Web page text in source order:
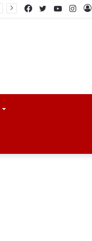
YouTube
Twitter
Facebook